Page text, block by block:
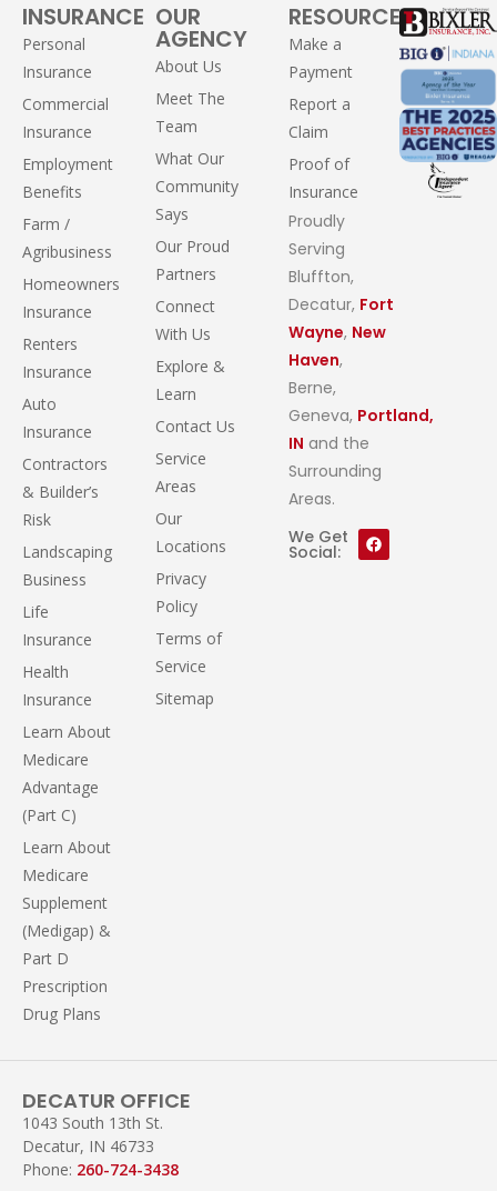
INSURANCE
Personal
Insurance
Commercial
Insurance
Employment
Benefits
Farm /
Agribusiness
Homeowners
Insurance
Renters
Insurance
Auto
Insurance
Contractors
& Builder’s
Risk
Landscaping
Business
Life
Insurance
Health
Insurance
Learn About
Medicare
Advantage
(Part C)
Learn About
Medicare
Supplement
(Medigap) &
Part D
Prescription
Drug Plans
OUR
AGENCY
About Us
Meet The
Team
What Our
Community
Says
Our Proud
Partners
Connect
With Us
Explore &
Learn
Contact Us
Service
Areas
Our
Locations
Privacy
Policy
Terms of
Service
Sitemap
RESOURCES
Make a
Payment
Report a
Claim
Proof of
Insurance
Proudly
Serving
Bluffton,
Decatur, Fort
Wayne, New
Haven,
Berne,
Geneva, Portland,
IN and the
Surrounding
Areas.
We Get
Social:
DECATUR OFFICE
1043 South 13th St.
Decatur, IN 46733
Phone: 260-724-3438